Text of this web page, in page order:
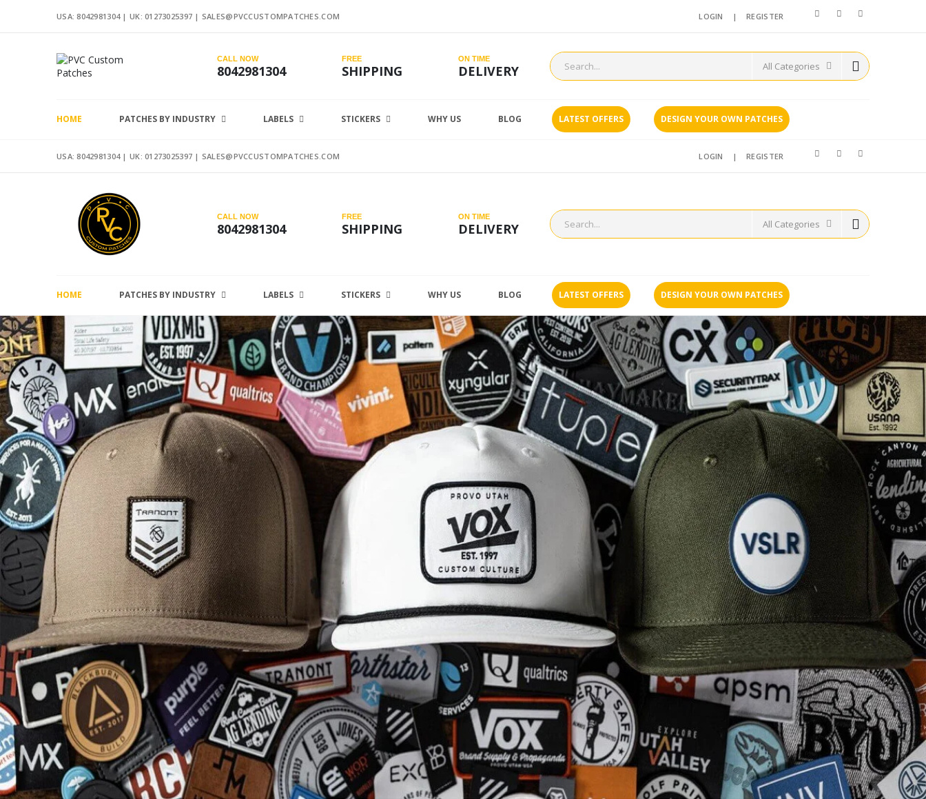
USA: 8042981304 | UK: 01273025397 | SALES@PVCCUSTOMPATCHES.COM LOGIN |REGISTER
CALL NOW
8042981304
FREE
SHIPPING
ON TIME
DELIVERY
HOME PATCHES BY INDUSTRY LABELS STICKERS WHY US BLOG LATEST OFFERS DESIGN YOUR OWN PATCHES
USA: 8042981304 | UK: 01273025397 | SALES@PVCCUSTOMPATCHES.COM LOGIN |REGISTER
CALL NOW
8042981304
FREE
SHIPPING
ON TIME
DELIVERY
HOME PATCHES BY INDUSTRY LABELS STICKERS WHY US BLOG LATEST OFFERS DESIGN YOUR OWN PATCHES